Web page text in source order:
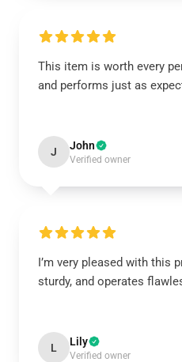
This item is worth every
and performs just as
J John
Verified owner
I’m very pleased with this
sturdy, and operates
L Lily
Verified owner